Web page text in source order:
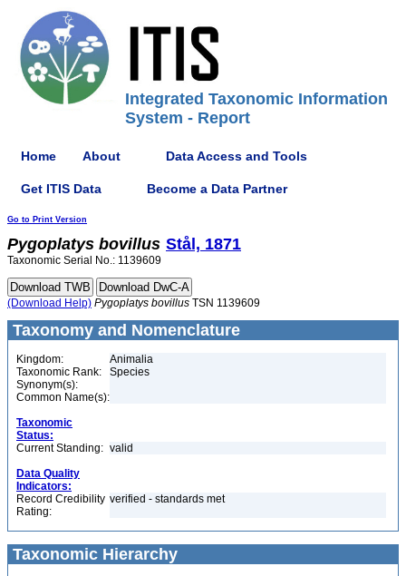
Integrated Taxonomic Information
System - Report
Home About Data Access and Tools
Get ITIS Data Become a Data Partner
Go to Print Version
Pygoplatys bovillus Stål, 1871
Taxonomic Serial No.: 1139609
(Download Help) Pygoplatys bovillus TSN 1139609
Taxonomy and Nomenclature
Kingdom:
Animalia
Taxonomic Rank:
Species
Synonym(s):
Common Name(s):
Taxonomic
Status:
Current Standing: valid
Data Quality
Indicators:
Record Credibility
Rating:
verified - standards met
Taxonomic Hierarchy